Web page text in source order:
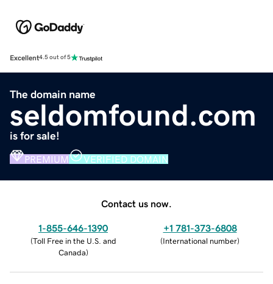
Excellent4.5 out of 5
The domain name
seldomfound.com
is for sale!
PREMIUM VERIFIED DOMAIN
Contact us now.
1-855-646-1390
(Toll Free in the U.S. and
Canada)
+1 781-373-6808
(International number)